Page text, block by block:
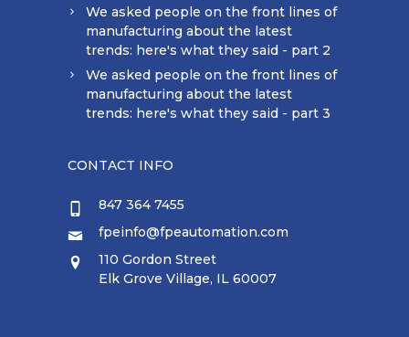
We asked people on the front lines of
manufacturing about the latest
trends: here's what they said - part 2
We asked people on the front lines of
manufacturing about the latest
trends: here's what they said - part 3
CONTACT INFO
847 364 7455
fpeinfo@fpeautomation.com
110 Gordon Street
Elk Grove Village, IL 60007